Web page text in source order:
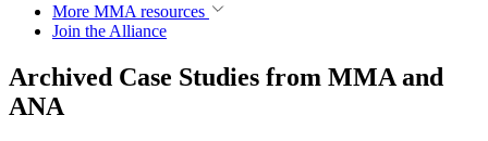
More MMA resources
Join the Alliance
Archived Case Studies from MMA and
ANA